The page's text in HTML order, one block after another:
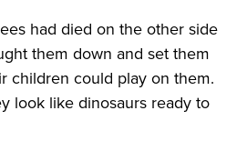
had died on the other side
them down and set them
children could play on them.
look like dinosaurs ready to